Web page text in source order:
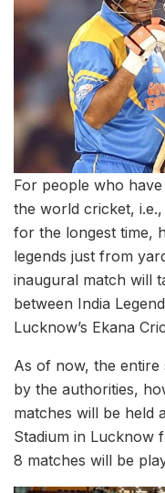
For people who
the world cricket,
for the longest time,
legends just from
inaugural match will
between India
Lucknow’s Ekana
As of now, the entire
by the authorities,
matches will be held
Stadium in Lucknow
8 matches will be